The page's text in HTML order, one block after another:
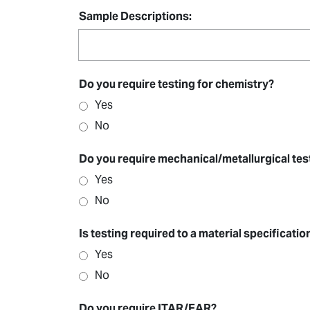
Sample Descriptions:
Do you require testing for chemistry?
Yes
No
Do you require mechanical/metallurgical
Yes
No
Is testing required to a material
Yes
No